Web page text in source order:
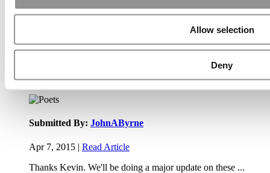
Allow selection
Deny
Paul, I am in a little bit of a unique situation ...
Submitted By: JohnAByrne
Apr 7, 2015 | Read Article
Thanks Kevin. We'll be doing a major update on these ...